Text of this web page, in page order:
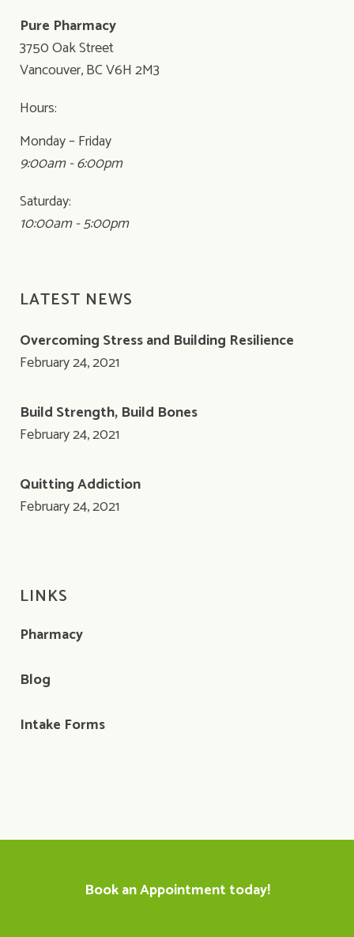
Pure Pharmacy
3750 Oak Street
Vancouver, BC V6H 2M3
Hours:
Monday – Friday
9:00am - 6:00pm
Saturday:
10:00am - 5:00pm
LATEST NEWS
Overcoming Stress and Building Resilience
February 24, 2021
Build Strength, Build Bones
February 24, 2021
Quitting Addiction
February 24, 2021
LINKS
Pharmacy
Blog
Intake Forms
Book an Appointment today!